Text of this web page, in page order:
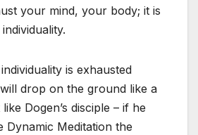
your mind, your body; it is
is exhausted
drop on the ground like a
Dogen’s disciple – if he
Dynamic Meditation the